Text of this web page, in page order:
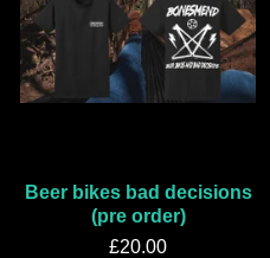
Beer bikes bad decisions
(pre order)
£20.00